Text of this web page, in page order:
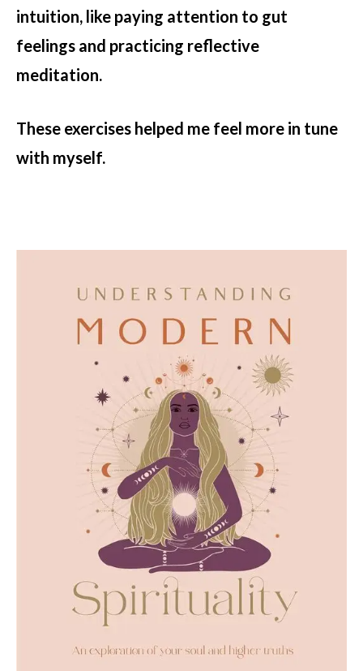
intuition, like paying attention to gut
feelings and practicing reflective
meditation.
These exercises helped me feel more in tune
with myself.